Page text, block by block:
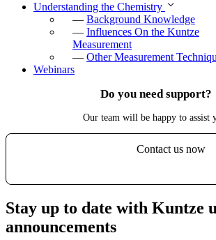
Understanding the Chemistry
— Background Knowledge
— Influences On the Kuntze
Measurement
— Other Measurement
Webinars
Do you need support?
Our team will be happy to assist
Contact us now
Stay up to date with Kuntze
announcements